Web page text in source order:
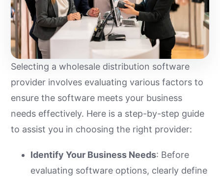
Selecting a wholesale distribution software
provider involves evaluating various factors to
ensure the software meets your business
needs effectively. Here is a step-by-step guide
to assist you in choosing the right provider:
Identify Your Business Needs: Before
evaluating software options, clearly define